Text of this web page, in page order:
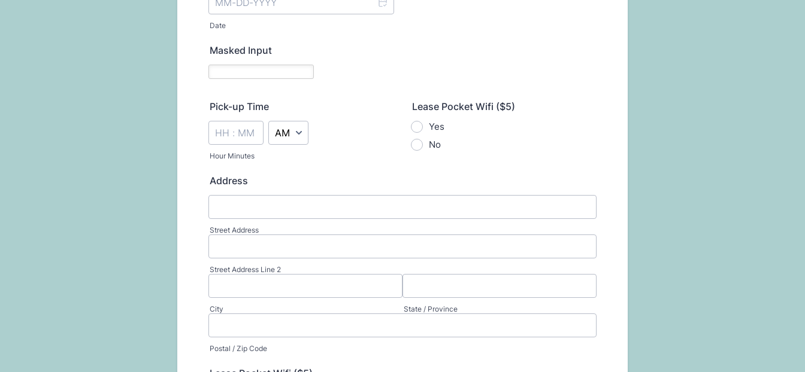
Date
Masked Input
Pick-up Time
Hour Minutes
AM/PM Option
Lease Pocket Wifi ($5)
Yes
No
Address
Street Address
Street Address Line 2
City State / Province
Postal / Zip Code